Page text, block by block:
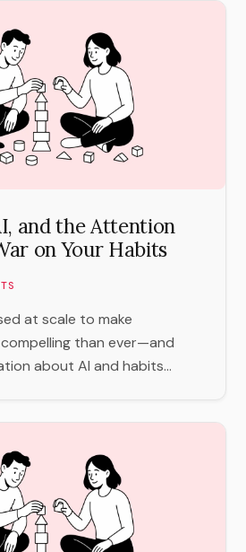
and the Attention
on Your Habits
at scale to make
than ever—and
about AI and habits...